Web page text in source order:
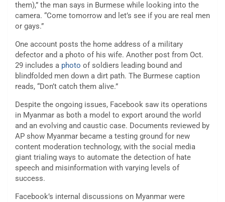
them),” the man says in Burmese while looking into the
camera. “Come tomorrow and let’s see if you are real men
or gays.”
One account posts the home address of a military
defector and a photo of his wife. Another post from Oct.
29 includes a photo of soldiers leading bound and
blindfolded men down a dirt path. The Burmese caption
reads, “Don’t catch them alive.”
Despite the ongoing issues, Facebook saw its operations
in Myanmar as both a model to export around the world
and an evolving and caustic case. Documents reviewed by
AP show Myanmar became a testing ground for new
content moderation technology, with the social media
giant trialing ways to automate the detection of hate
speech and misinformation with varying levels of
success.
Facebook’s internal discussions on Myanmar were